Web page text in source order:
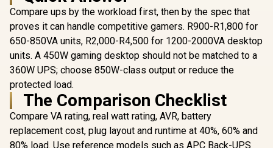
Compare ups by the workload first, then by the spec that
proves it can handle competitive gamers. R900-R1,800 for
650-850VA units, R2,000-R4,500 for 1200-2000VA desktop
units. A 450W gaming desktop should not be matched to a
360W UPS; choose 850W-class output or reduce the
protected load.
The Comparison Checklist
Compare VA rating, real watt rating, AVR, battery
replacement cost, plug layout and runtime at 40%, 60% and
80% load. Use reference models such as APC Back-UPS